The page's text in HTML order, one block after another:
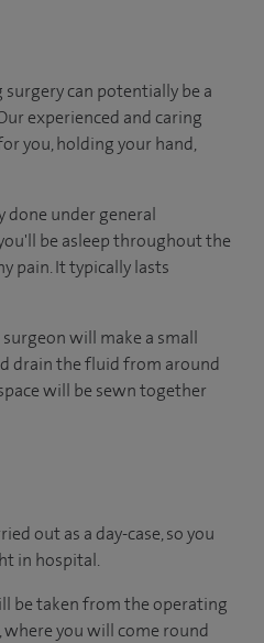
can potentially be a
experienced and caring
you, holding your hand,
done under general
be asleep throughout the
pain. It typically lasts
will make a small
drain the fluid from around
will be sewn together
out as a day-case, so you
in hospital.
be taken from the operating
you will come round